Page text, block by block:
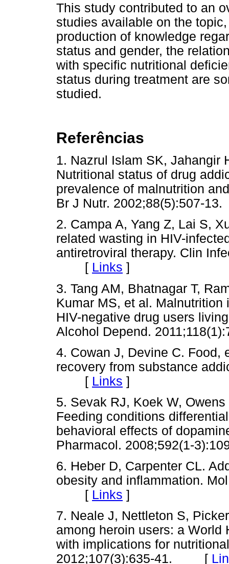
This study contributed to an
studies available on the
production of knowledge
status and gender, the
with specific nutritional
status during treatment are
studied.
Referências
1. Nazrul Islam SK, Jahangir
Nutritional status of drug
prevalence of malnutrition
Br J Nutr.
2. Campa A, Yang Z, Lai S,
related wasting in HIV-
antiretroviral therapy. Clin
[ Links ]
3. Tang AM, Bhatnagar T,
Kumar MS, et al.
HIV-negative drug users
Alcohol Depend.
4. Cowan J, Devine C. Food,
recovery from substance
[ Links ]
5. Sevak RJ, Koek W,
Feeding conditions
behavioral effects of
Pharmacol. 2008;592(1-
6. Heber D, Carpenter CL.
obesity and inflammation.
[ Links ]
7. Neale J, Nettleton S,
among heroin users: a World
with implications for
2012;107(3):635-41. [